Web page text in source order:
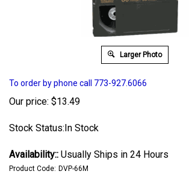
Larger Photo
To order by phone call 773-927.6066
Our price: $13.49
Stock Status:In Stock
Availability:: Usually Ships in 24 Hours
Product Code: DVP-66M